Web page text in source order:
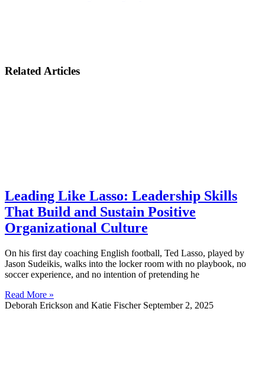
Related Articles
Leading Like Lasso: Leadership Skills
That Build and Sustain Positive
Organizational Culture
On his first day coaching English football, Ted Lasso, played by
Jason Sudeikis, walks into the locker room with no playbook, no
soccer experience, and no intention of pretending he
Read More »
Deborah Erickson and Katie Fischer September 2, 2025